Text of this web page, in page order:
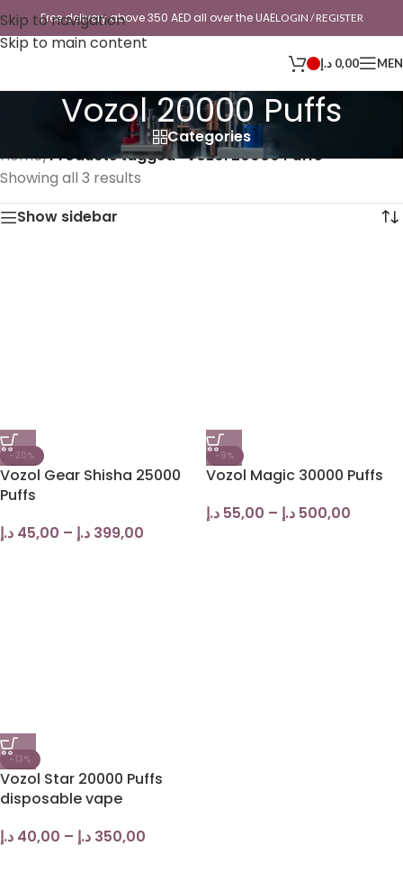
Skip to navigation
Skip to main content
Free delivery above 350 AED all over the UAELOGIN / REGISTER
0,00 د.إ
Vozol 20000 Puffs
Categories
Home/Products tagged “Vozol 20000 Puffs”
Showing all 3 results
Show sidebar
-20%
Vozol Gear Shisha 25000
Puffs
45,00 د.إ – 399,00 د.إ
-9%
Vozol Magic 30000 Puffs
55,00 د.إ – 500,00 د.إ
-13%
Vozol Star 20000 Puffs
disposable vape
40,00 د.إ – 350,00 د.إ